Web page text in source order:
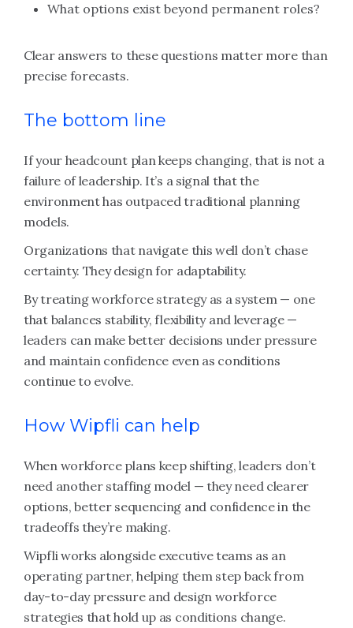
What options exist beyond permanent roles?
Clear answers to these questions matter more than
precise forecasts.
The bottom line
If your headcount plan keeps changing, that is not a
failure of leadership. It’s a signal that the
environment has outpaced traditional planning
models.
Organizations that navigate this well don’t chase
certainty. They design for adaptability.
By treating workforce strategy as a system — one
that balances stability, flexibility and leverage —
leaders can make better decisions under pressure
and maintain confidence even as conditions
continue to evolve.
How Wipfli can help
When workforce plans keep shifting, leaders don’t
need another staffing model — they need clearer
options, better sequencing and confidence in the
tradeoffs they’re making.
Wipfli works alongside executive teams as an
operating partner, helping them step back from
day-to-day pressure and design workforce
strategies that hold up as conditions change.